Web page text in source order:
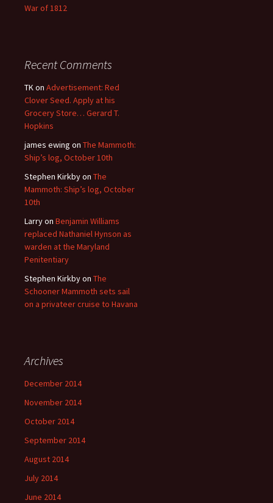
War of 1812
Recent Comments
TKon Advertisement: Red
Clover Seed. Apply at his
Grocery Store… Gerard T.
Hopkins
james ewing on The Mammoth:
Ship’s log, October 10th
Stephen Kirkbyon The
Mammoth: Ship’s log, October
10th
Larryon Benjamin Williams
replaced Nathaniel Hynson as
warden at the Maryland
Penitentiary
Stephen Kirkbyon The
Schooner Mammoth sets sail
on a privateer cruise to Havana
Archives
December 2014
November 2014
October 2014
September 2014
August 2014
July 2014
June 2014